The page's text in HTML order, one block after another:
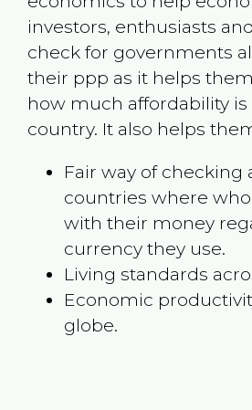
investors, enthusiasts
check for governments
their ppp as it helps
how much affordability is
country. It also helps
Fair way of checking
countries where
with their money
currency they use.
Living standards
Economic
globe.